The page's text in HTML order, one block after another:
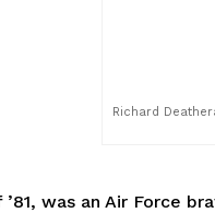
Richard
’81, was an Air Force